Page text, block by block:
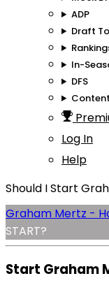
ADP
Draft
In-
DFS
Content
Log In
Help
Should I Start
Graham Mertz -
START?
Start Graham